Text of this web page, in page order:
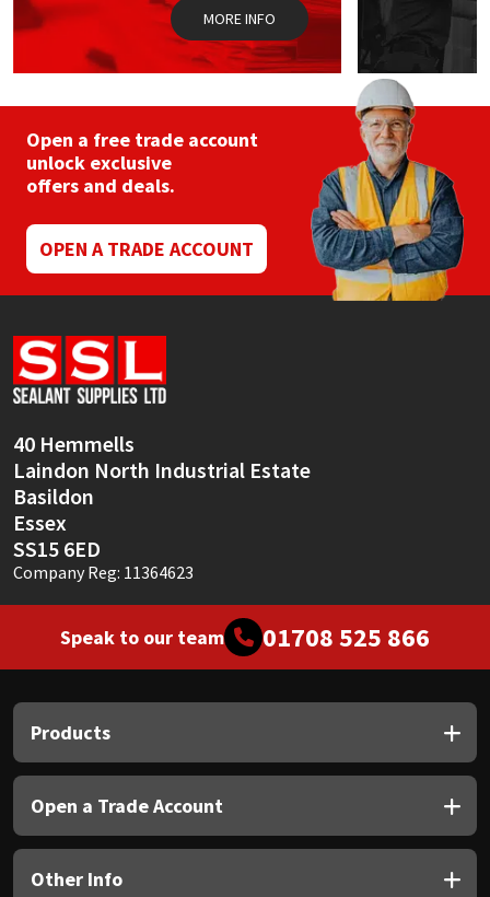
MORE INFO
Open a free trade account
unlock exclusive
offers and deals.
OPEN A TRADE ACCOUNT
40 Hemmells
Laindon North Industrial Estate
Basildon
Essex
SS15 6ED
Company Reg: 11364623
Speak to our team 01708 525 866
Products
Open a Trade Account
Other Info